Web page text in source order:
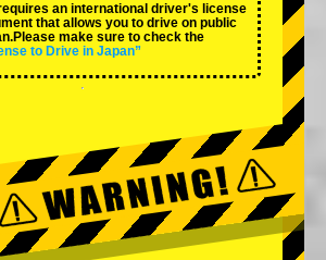
an international driver's license
that allows you to drive on public
make sure to check the
to Drive in Japan”